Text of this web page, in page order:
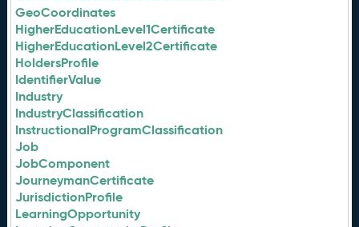
GeoCoordinates
HigherEducationLevel1Certificate
HigherEducationLevel2Certificate
HoldersProfile
IdentifierValue
Industry
IndustryClassification
InstructionalProgramClassification
Job
JobComponent
JourneymanCertificate
JurisdictionProfile
LearningOpportunity